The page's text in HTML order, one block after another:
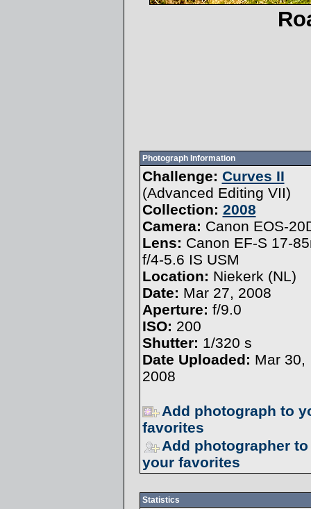
Photograph Information
Challenge: Curves II
(Advanced Editing VII)
Collection: 2008
Camera: Canon EOS-
Lens: Canon EF-S 17-
f/4-5.6 IS USM
Location: Niekerk (NL)
Date: Mar 27, 2008
Aperture: f/9.0
ISO: 200
Shutter: 1/320 s
Date Uploaded: Mar 30,
2008
Add photograph to
favorites
Add photographer to
your favorites
Statistics